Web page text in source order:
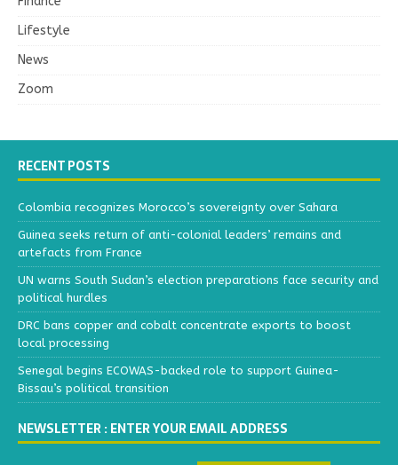
Lifestyle
News
Zoom
RECENT POSTS
Colombia recognizes Morocco’s sovereignty over Sahara
Guinea seeks return of anti-colonial leaders’ remains and
artefacts from France
UN warns South Sudan’s election preparations face security and
political hurdles
DRC bans copper and cobalt concentrate exports to boost
local processing
Senegal begins ECOWAS-backed role to support Guinea-
Bissau’s political transition
NEWSLETTER : ENTER YOUR EMAIL ADDRESS